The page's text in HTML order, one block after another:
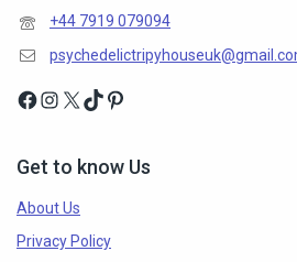
+44 7919 079094
Get to know Us
About Us
Privacy Policy